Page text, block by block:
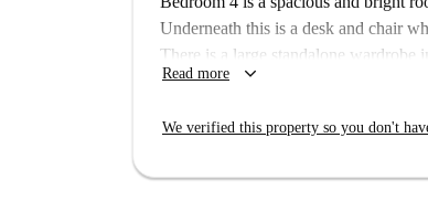
to-day errand-running such as banks,
Underneath this is a desk and chair
There is a large standalone wardrobe
Read more keyboard_arrow_down
We verified this property so you don't